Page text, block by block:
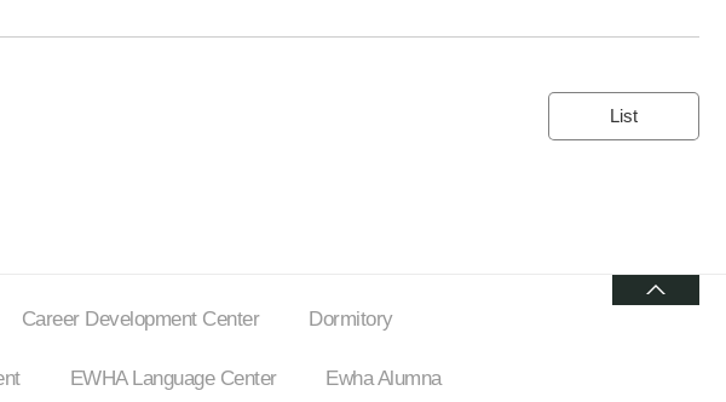
List
Career Development Center Dormitory
EWHA Language Center Ewha Alumna